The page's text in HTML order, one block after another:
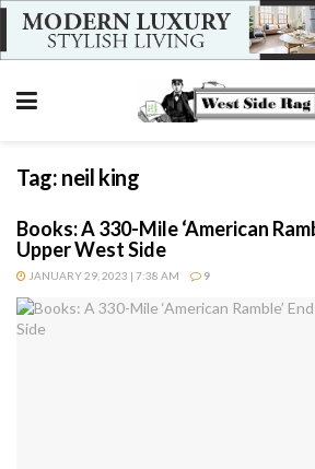
Tag: neil king
Books: A 330-Mile ‘American
Upper West Side
JANUARY 29, 2023 | 7:38 AM 9